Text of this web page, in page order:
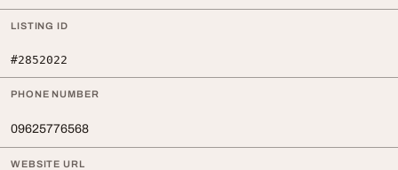
LISTING ID
#2852022
PHONE NUMBER
09625776568
WEBSITE URL